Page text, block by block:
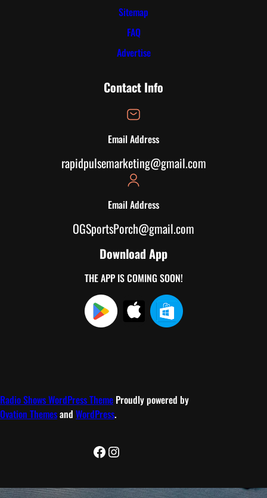
Sitemap
FAQ
Advertise
Contact Info
Email Address
rapidpulsemarketing@gmail.com
Email Address
OGSportsPorch@gmail.com
Download App
THE APP IS COMING SOON!
Radio Shows WordPress Theme Proudly powered by
Ovation Themesand WordPress.
Facebook
Instagram